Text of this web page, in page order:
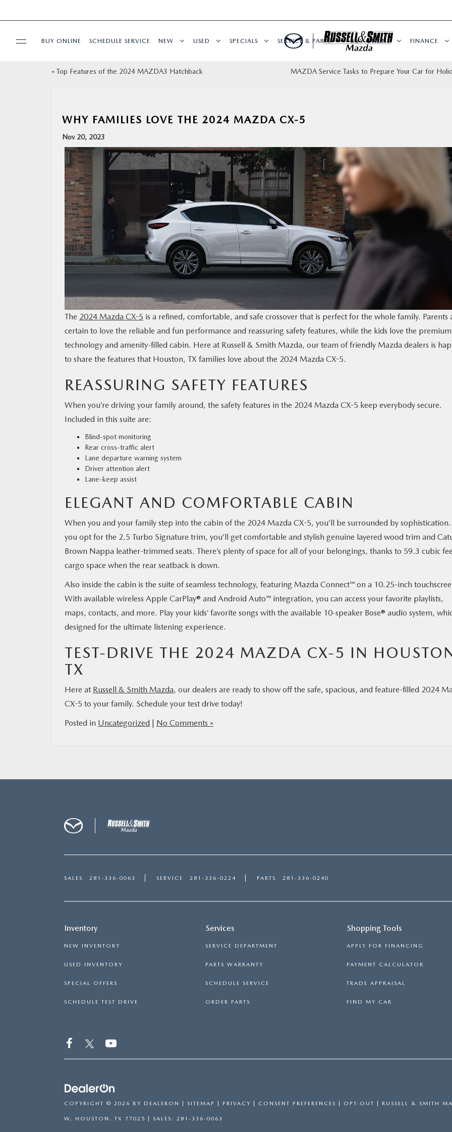
MAZDA RESOURCES
BUY ONLINE SCHEDULE SERVICE NEW USED SPECIALS SERVICE & PARTS BUY ONLINE FINANCE
« Top Features of the 2024 MAZDA3 Hatchback MAZDA Service Tasks to Prepare Your Car for
WHY FAMILIES LOVE THE 2024 MAZDA CX-5
Nov 20, 2023
The 2024 Mazda CX-5 is a refined, comfortable, and safe crossover that is perfect for the whole family. Parents
certain to love the reliable and fun performance and reassuring safety features, while the kids love the premium
technology and amenity-filled cabin. Here at Russell & Smith Mazda, our team of friendly Mazda dealers is
to share the features that Houston, TX families love about the 2024 Mazda CX-5.
REASSURING SAFETY FEATURES
When you’re driving your family around, the safety features in the 2024 Mazda CX-5 keep everybody secure.
Included in this suite are:
Blind-spot monitoring
Rear cross-traffic alert
Lane departure warning system
Driver attention alert
Lane-keep assist
ELEGANT AND COMFORTABLE CABIN
When you and your family step into the cabin of the 2024 Mazda CX-5, you’ll be surrounded by
you opt for the 2.5 Turbo Signature trim, you’ll get comfortable and stylish genuine layered wood trim and
Brown Nappa leather-trimmed seats. There’s plenty of space for all of your belongings, thanks to 59.3 cubic
cargo space when the rear seatback is down.
Also inside the cabin is the suite of seamless technology, featuring Mazda Connect™ on a 10.25-inch
With available wireless Apple CarPlay® and Android Auto™ integration, you can access your favorite playlists,
maps, contacts, and more. Play your kids’ favorite songs with the available 10-speaker Bose® audio system,
designed for the ultimate listening experience.
TEST-DRIVE THE 2024 MAZDA CX-5 IN
TX
Here at Russell & Smith Mazda, our dealers are ready to show off the safe, spacious, and feature-filled 2024
CX-5 to your family. Schedule your test drive today!
Posted in Uncategorized | No Comments »
SALES 281-336-0063 SERVICE 281-336-0224 PARTS 281-336-0240
Inventory
NEW INVENTORY
USED INVENTORY
SPECIAL OFFERS
SCHEDULE TEST DRIVE
Services
SERVICE DEPARTMENT
PARTS WARRANTY
SCHEDULE SERVICE
ORDER PARTS
Shopping Tools
APPLY FOR FINANCING
PAYMENT CALCULATOR
TRADE APPRAISAL
FIND MY CAR
COPYRIGHT © 2026 BY DEALERON | SITEMAP | PRIVACY | CONSENT PREFERENCES | OPT-OUT | RUSSELL & SMITH
W, HOUSTON, TX 77025 | SALES: 281-336-0063